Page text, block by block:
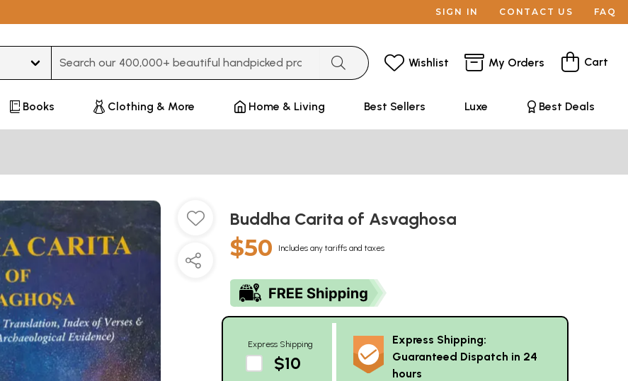
SIGN IN CONTACT US FAQ
Wishlist My Orders Cart
Books Clothing & More Home & Living Best Sellers Luxe Best Deals
Buddha Carita of Asvaghosa
$50 Includes any tariffs and taxes
Express Shipping
$10
Express Shipping:
Guaranteed Dispatch in 24
hours